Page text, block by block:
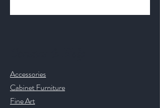
Accessories
Cabinet Furniture
Fine Art